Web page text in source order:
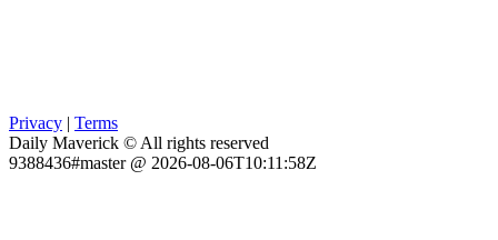
Privacy | Terms
Daily Maverick © All rights reserved
9388436#master @ 2026-08-06T10:11:58Z